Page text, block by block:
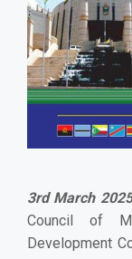
3rd March
Council of
Development